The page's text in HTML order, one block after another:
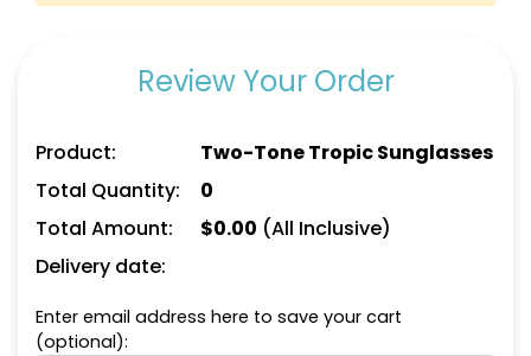
Review Your Order
Product:
Two-Tone Tropic Sunglasses
Total Quantity:
0
Total Amount:
$0.00 (All Inclusive)
Delivery date:
Enter email address here to save your cart
(optional):